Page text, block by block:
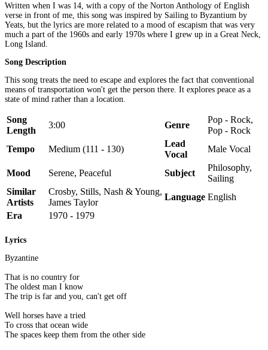
Written when I was 14, with a copy of the Norton Anthology of English
verse in front of me, this song was inspired by Sailing to Byzantium by
Yeats, but the lyrics are more related to a mood of escapism that was very
much a part of the 1960s and early 1970s where I grew up in a Great Neck,
Long Island.
Song Description
This song treats the need to escape and explores the fact that conventional
means of transportation won't get the person there. It explores peace as a
state of mind rather than a location.
Song
Length
3:00 Genre
Pop - Rock,
Pop - Rock
Tempo
Medium (111 - 130)
Lead
Vocal
Male Vocal
Mood Serene, Peaceful Subject
Philosophy,
Sailing
Similar
Artists
Crosby, Stills, Nash & Young,
James Taylor
Language English
Era
1970 - 1979
Lyrics
Byzantine
That is no country for
The oldest man I know
The trip is far and you, can't get off
Well horses have a tried
To cross that ocean wide
The spaces keep them from the other side